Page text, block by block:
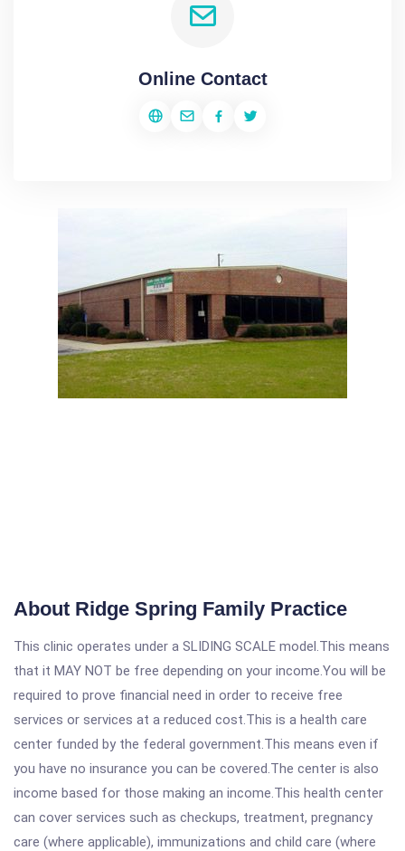
Online Contact
About Ridge Spring Family Practice
This clinic operates under a SLIDING SCALE model.This means
that it MAY NOT be free depending on your income.You will be
required to prove financial need in order to receive free
services or services at a reduced cost.This is a health care
center funded by the federal government.This means even if
you have no insurance you can be covered.The center is also
income based for those making an income.This health center
can cover services such as checkups, treatment, pregnancy
care (where applicable), immunizations and child care (where